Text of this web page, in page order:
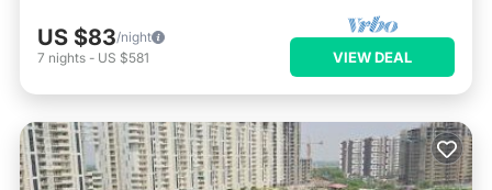
US $83/night
7 nights - US $581 VIEW DEAL